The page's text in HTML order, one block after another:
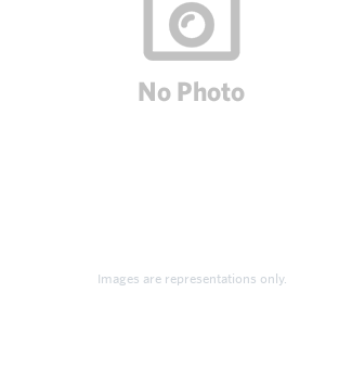
Images are representations only.